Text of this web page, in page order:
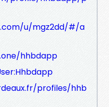
u/mgz2dd/#/a
hhbdapp
profiles/hhb